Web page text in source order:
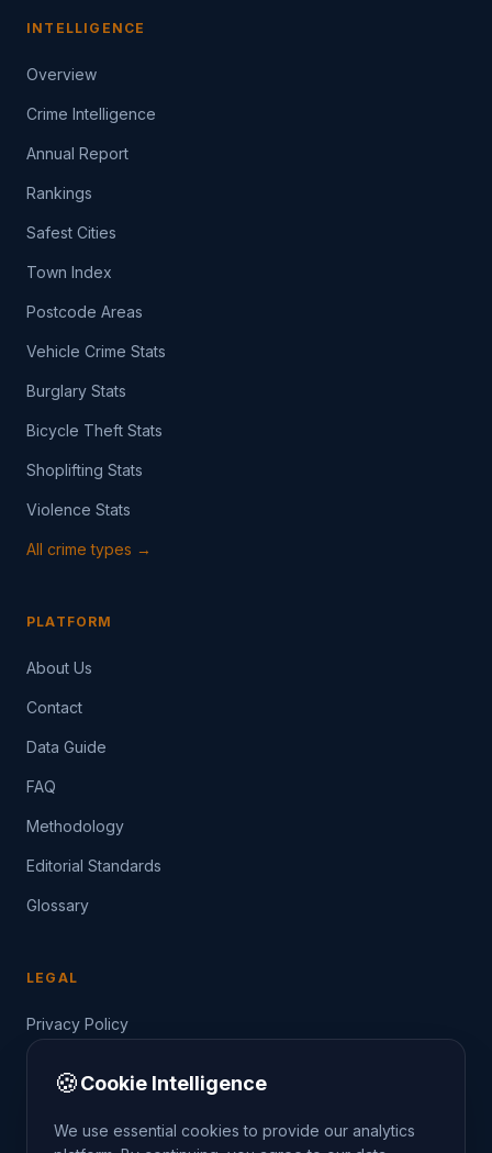
INTELLIGENCE
Overview
Crime Intelligence
Annual Report
Rankings
Safest Cities
Town Index
Postcode Areas
Vehicle Crime Stats
Burglary Stats
Bicycle Theft Stats
Shoplifting Stats
Violence Stats
All crime types →
PLATFORM
About Us
Contact
Data Guide
FAQ
Methodology
Editorial Standards
Glossary
LEGAL
Privacy Policy
🍪Cookie Intelligence
We use essential cookies to provide our analytics